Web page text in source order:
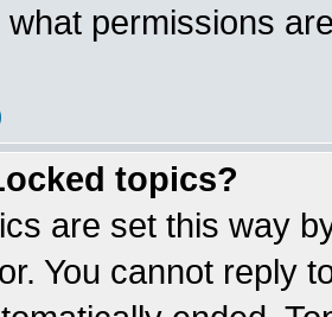
what permissions
topics?
are set this way
You cannot reply